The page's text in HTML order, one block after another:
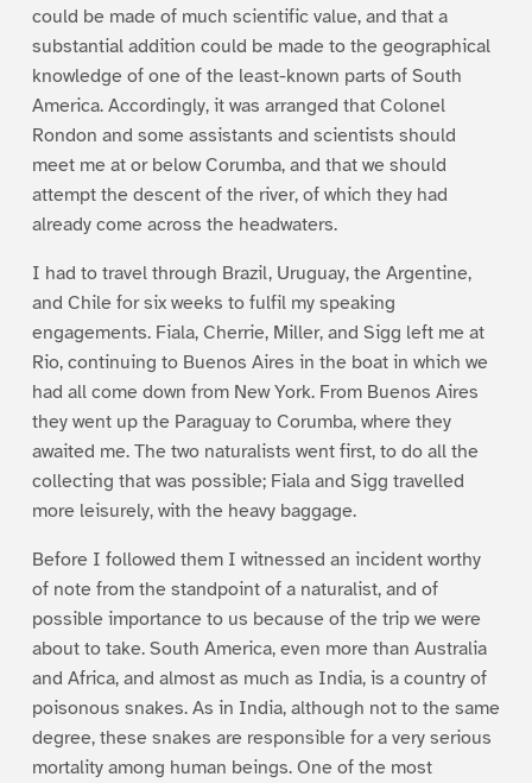
could be made of much scientific value, and that a
substantial addition could be made to the geographical
knowledge of one of the least-known parts of South
America. Accordingly, it was arranged that Colonel
Rondon and some assistants and scientists should
meet me at or below Corumba, and that we should
attempt the descent of the river, of which they had
already come across the headwaters.
I had to travel through Brazil, Uruguay, the Argentine,
and Chile for six weeks to fulfil my speaking
engagements. Fiala, Cherrie, Miller, and Sigg left me at
Rio, continuing to Buenos Aires in the boat in which we
had all come down from New York. From Buenos Aires
they went up the Paraguay to Corumba, where they
awaited me. The two naturalists went first, to do all the
collecting that was possible; Fiala and Sigg travelled
more leisurely, with the heavy baggage.
Before I followed them I witnessed an incident worthy
of note from the standpoint of a naturalist, and of
possible importance to us because of the trip we were
about to take. South America, even more than Australia
and Africa, and almost as much as India, is a country of
poisonous snakes. As in India, although not to the same
degree, these snakes are responsible for a very serious
mortality among human beings. One of the most